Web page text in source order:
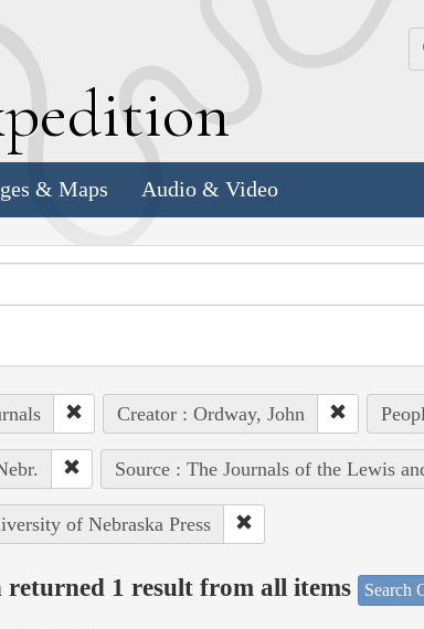
& Maps Audio & Video
Creator : Ordway, John
Source : The Journals of the Lewis
of Nebraska Press
returned 1 result from all items Search